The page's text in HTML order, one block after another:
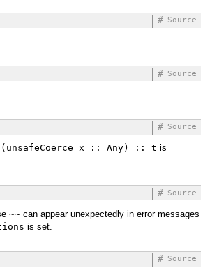
Source
#
Source
#
Source
#
(unsafeCoerce x :: Any) :: t is
Source
#
~~ can appear unexpectedly in error messages
is set.
Source
#